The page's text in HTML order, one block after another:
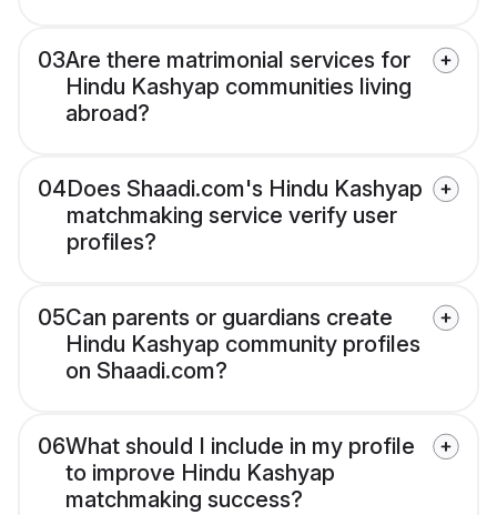
03Are there matrimonial services for
Hindu Kashyap communities living
abroad?
04Does Shaadi.com's Hindu Kashyap
matchmaking service verify user
profiles?
05Can parents or guardians create
Hindu Kashyap community profiles
on Shaadi.com?
06What should I include in my profile
to improve Hindu Kashyap
matchmaking success?